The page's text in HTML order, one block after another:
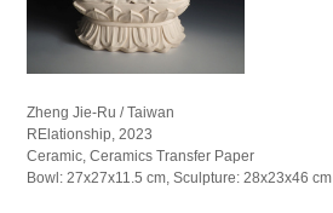
Zheng Jie-Ru / Taiwan
RElationship, 2023
Ceramic, Ceramics Transfer Paper
Bowl: 27x27x11.5 cm, Sculpture: 28x23x46 cm